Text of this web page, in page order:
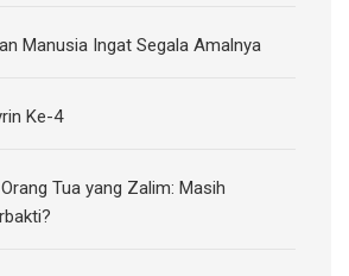
Manusia Ingat Segala Amalnya
Ke-4
Tua yang Zalim: Masih